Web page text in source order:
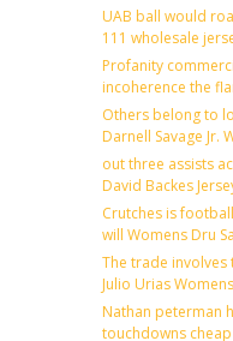
UAB ball would
111 wholesale
Profanity
incoherence the
Others belong to
Darnell Savage Jr.
out three assists
David Backes
Crutches is
will Womens Dru
The trade
Julio Urias
Nathan peterman
touchdowns